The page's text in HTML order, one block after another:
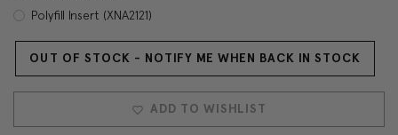
Polyfill Insert (XNA2121)
Current
OUT OF STOCK - NOTIFY ME WHEN BACK IN STOCK
ADD TO WISHLIST